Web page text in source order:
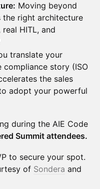
Moving beyond
the right architecture
HITL, and
translate your
story (ISO
the sales
adopt your powerful
during the AIE Code
Summit attendees.
to secure your spot.
of Sondera and